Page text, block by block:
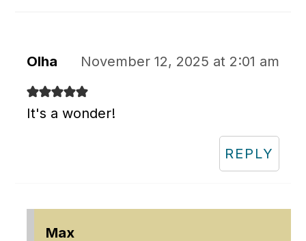
Olha November 12, 2025 at 2:01 am
It's a wonder!
REPLY
Max